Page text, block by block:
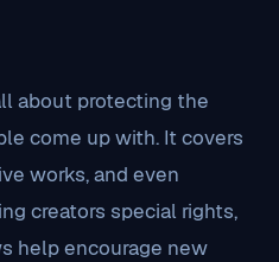
about protecting the
come up with. It covers
works, and even
creators special rights,
help encourage new